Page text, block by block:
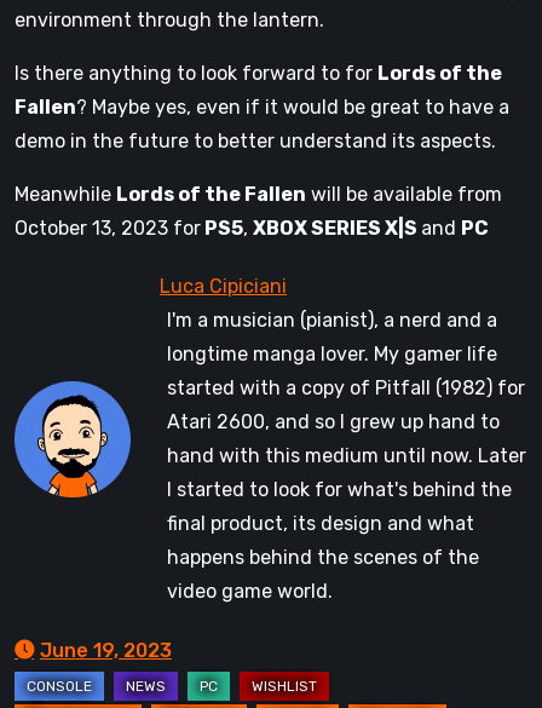
environment through the lantern.
Is there anything to look forward to for Lords of the
Fallen? Maybe yes, even if it would be great to have a
demo in the future to better understand its aspects.
Meanwhile Lords of the Fallen will be available from
October 13, 2023 for PS5, XBOX SERIES X|S and PC
I'm a musician (pianist), a nerd and a
longtime manga lover. My gamer life
started with a copy of Pitfall (1982) for
Atari 2600, and so I grew up hand to
hand with this medium until now. Later
I started to look for what's behind the
final product, its design and what
happens behind the scenes of the
video game world.
June 19, 2023